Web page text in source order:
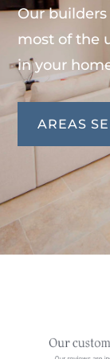
Our
most of the
in your
AREAS